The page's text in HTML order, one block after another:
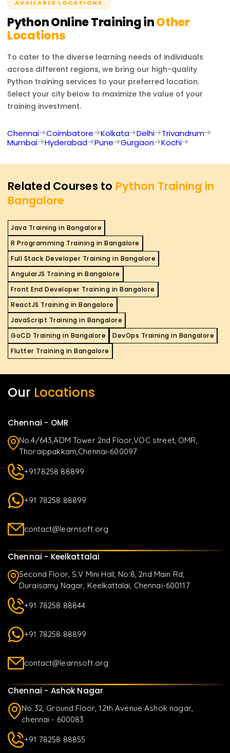
AVAILABLE LOCATIONS
PythonOnline Training inOther
Locations
To cater to the diverse learning needs of individuals
across different regions, we bring our high-quality
Python training services to your preferred location.
Select your city below to maximize the value of your
training investment.
Chennai Coimbatore Kolkata Delhi
Trivandrum
Mumbai
Hyderabad Pune Gurgaon Kochi
Related Courses to Python Training in
Bangalore
Java Training in Bangalore
R Programming Training in Bangalore
Full Stack Developer Training in Bangalore
AngularJS Training in Bangalore
Front End Developer Training in Bangalore
ReactJS Training in Bangalore
JavaScript Training in Bangalore
GoCD Training in Bangalore
DevOps Training in Bangalore
Flutter Training in Bangalore
Our Locations
Chennai - OMR
No.4/643,ADM Tower 2nd Floor,VOC street, OMR,
Thoraippakkam,Chennai-600097
+9178258 88899
+91 78258 88899
contact@learnsoft.org
Chennai - Keelkattalai
Second Floor, S.V Mini Hall, No:8, 2nd Main Rd,
Duraisamy Nagar, Keelkattalai, Chennai-600117
+91 78258 88844
+91 78258 88899
contact@learnsoft.org
Chennai - Ashok Nagar
No 32, Ground Floor, 12th Avenue Ashok nagar,
chennai - 600083
+91 78258 88855